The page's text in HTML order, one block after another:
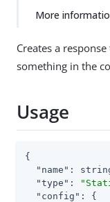
More
Creates a
something in the
Usage
{
"name" :
"type" :
"config" : {